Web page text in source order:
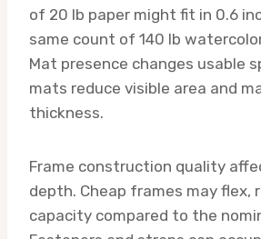
of 20 lb paper might fit in 0.6
same count of 140 lb
Mat presence changes usable
mats reduce visible area and
thickness.
Frame construction quality
depth. Cheap frames may flex,
capacity compared to the